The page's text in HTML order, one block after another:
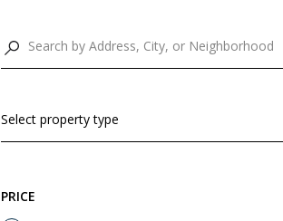
Select property type
PRICE